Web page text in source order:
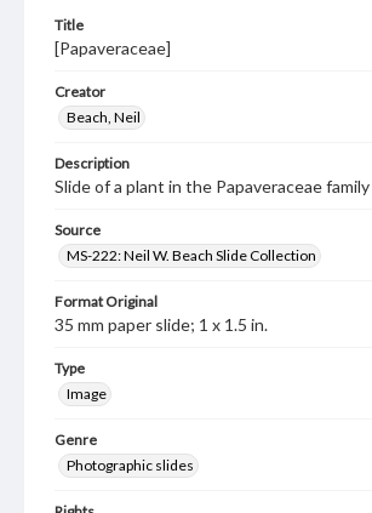
Title
[Papaveraceae]
Creator
Beach, Neil
Description
Slide of a plant in the Papaveraceae family
Source
MS-222: Neil W. Beach Slide Collection
Format Original
35 mm paper slide; 1 x 1.5 in.
Type
Image
Genre
Photographic slides